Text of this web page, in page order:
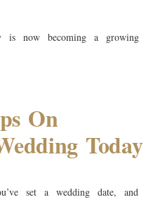
is now becoming a growing
On
Today
set a wedding date, and